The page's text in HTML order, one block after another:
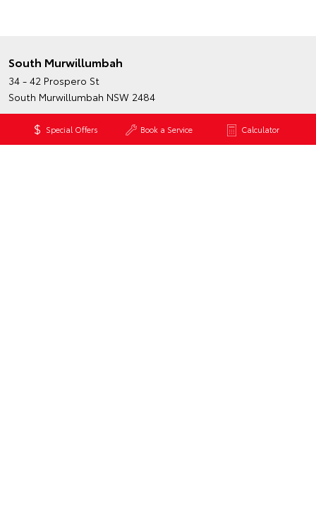
Special Offers Book a Service Calculator
South Murwillumbah
34 - 42 Prospero St
South Murwillumbah NSW 2484
Phone:(02) 6672 1666
Trading Hours